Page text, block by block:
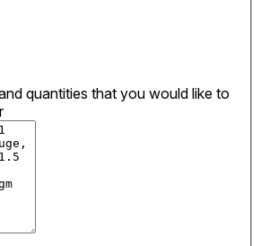
quantities that you would like to